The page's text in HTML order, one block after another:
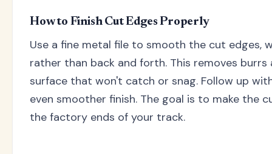
How to Finish Cut Edges Properly
Use a fine metal file to smooth the cut edges,
rather than back and forth. This removes
surface that won't catch or snag. Follow up
even smoother finish. The goal is to make the
the factory ends of your track.